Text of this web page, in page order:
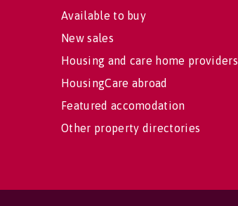
Available to buy
New sales
Housing and care home providers
HousingCare abroad
Featured accomodation
Other property directories